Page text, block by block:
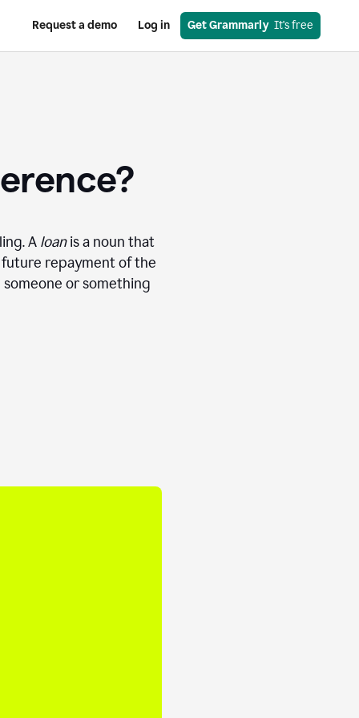
Request a demo Log in Get Grammarly
  It's free
A loanis a noun that
repayment of the
or something